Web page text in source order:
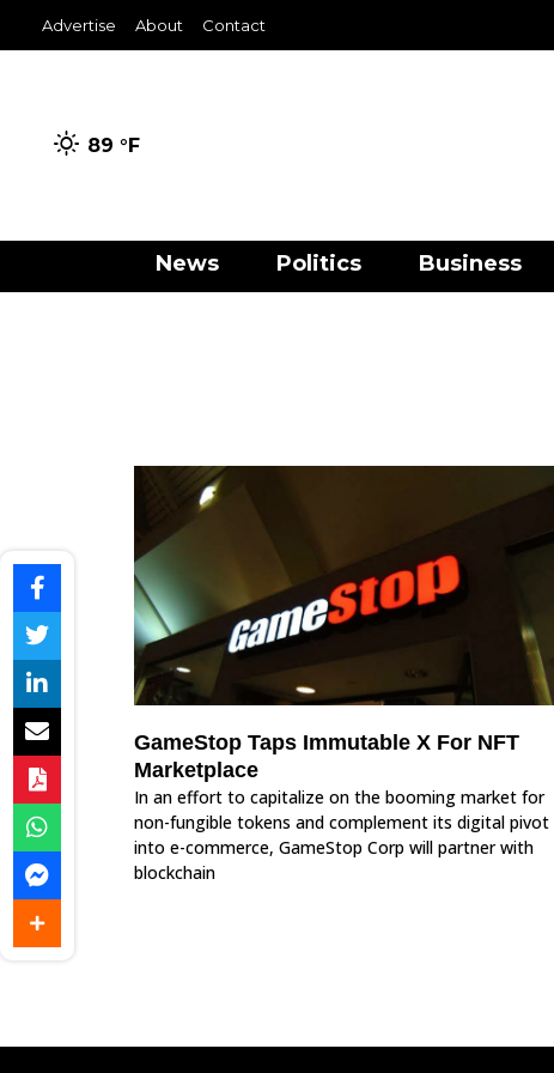
Advertise About Contact
89 °F
News Politics Business
GameStop Taps Immutable X For NFT
Marketplace
In an effort to capitalize on the booming market for
non-fungible tokens and complement its digital pivot
into e-commerce, GameStop Corp will partner with
blockchain